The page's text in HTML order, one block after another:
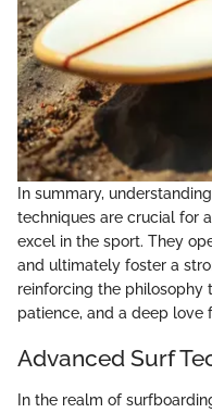
In summary,
techniques are crucial for
excel in the sport. They
and ultimately foster a
reinforcing the philosophy
patience, and a deep love
Advanced Surf
In the realm of